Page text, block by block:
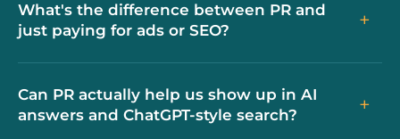
What's the difference between PR and
just paying for ads or SEO?
+
Can PR actually help us show up in AI
answers and ChatGPT-style search?
+